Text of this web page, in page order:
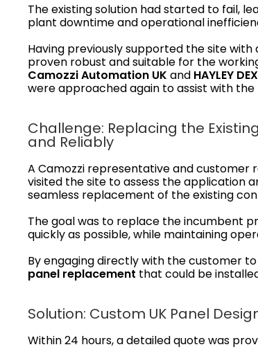
The existing solution had started to fail,
plant downtime and operational
Having previously supported the site with
proven robust and suitable for the
Camozzi Automation UK and HAYLEY
were approached again to assist with the
Challenge: Replacing the
and Reliably
A Camozzi representative and customer
visited the site to assess the application
seamless replacement of the existing
The goal was to replace the incumbent
quickly as possible, while maintaining
By engaging directly with the customer
panel replacement that could be
Solution: Custom UK Panel
Within 24 hours, a detailed quote was